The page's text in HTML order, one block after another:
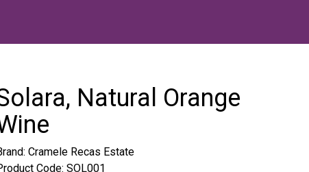
Natural Orange
Cramele Recas Estate
Code: SOL001